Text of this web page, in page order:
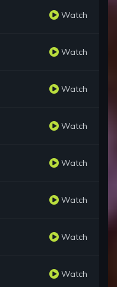
Watch
Watch
Watch
Watch
Watch
Watch
Watch
Watch